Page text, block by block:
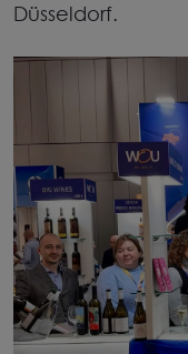
Düsseldorf.